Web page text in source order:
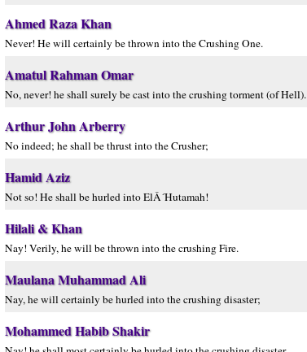
Ahmed Raza Khan
Never! He will certainly be thrown into the Crushing One.
Amatul Rahman Omar
No, never! he shall surely be cast into the crushing torment (of Hell).
Arthur John Arberry
No indeed; he shall be thrust into the Crusher;
Hamid Aziz
Not so! He shall be hurled into ElÂ´Hutamah!
Hilali & Khan
Nay! Verily, he will be thrown into the crushing Fire.
Maulana Muhammad Ali
Nay, he will certainly be hurled into the crushing disaster;
Mohammed Habib Shakir